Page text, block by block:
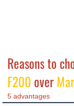
Reasons to
F200 over
5 advantages